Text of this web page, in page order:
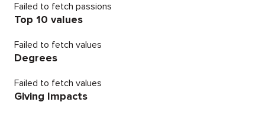
Failed to fetch passions
Top 10 values
Failed to fetch values
Degrees
Failed to fetch values
Giving Impacts